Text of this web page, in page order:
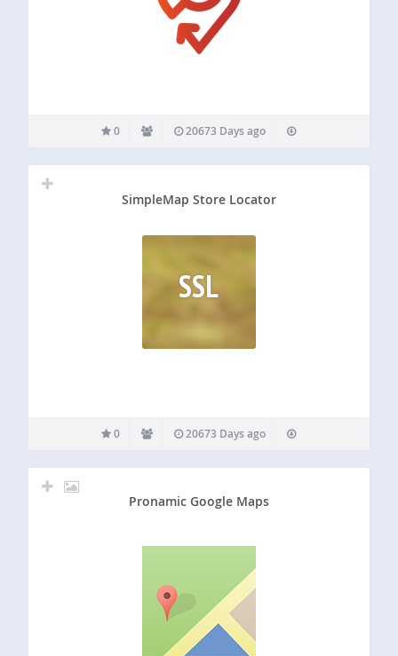
0 20673 Days ago
SimpleMap Store Locator
SSL
0 20673 Days ago
Pronamic Google Maps